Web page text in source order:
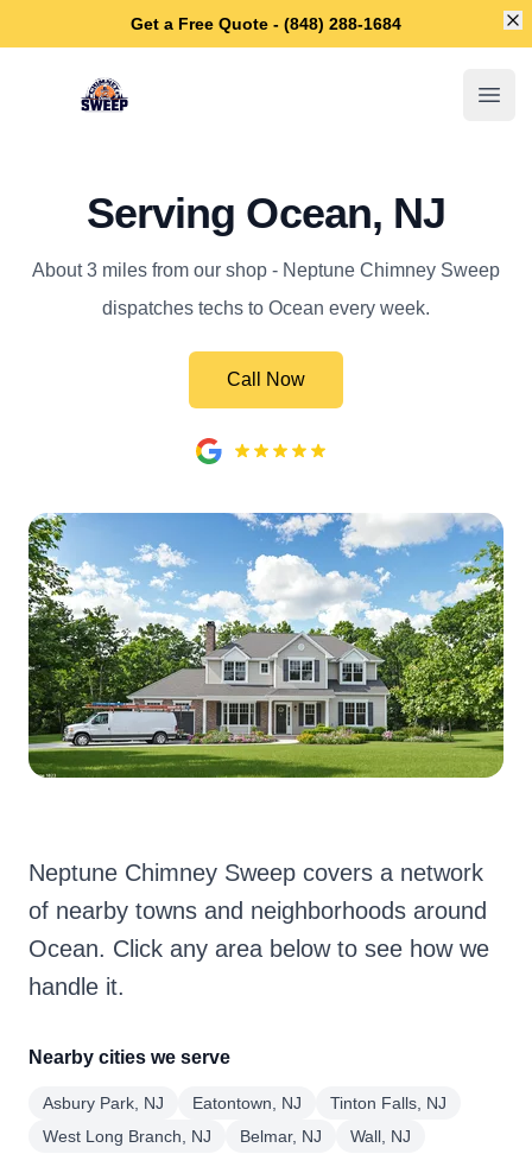
Get a Free Quote - (848) 288-1684
Neptune Chimney Sweep
Serving Ocean, NJ
About 3 miles from our shop - Neptune Chimney Sweep
dispatches techs to Ocean every week.
Call Now
Neptune Chimney Sweep covers a network
of nearby towns and neighborhoods around
Ocean. Click any area below to see how we
handle it.
Nearby cities we serve
Asbury Park, NJ Eatontown, NJ
Tinton Falls, NJ
West Long Branch, NJ
Belmar, NJ Wall, NJ